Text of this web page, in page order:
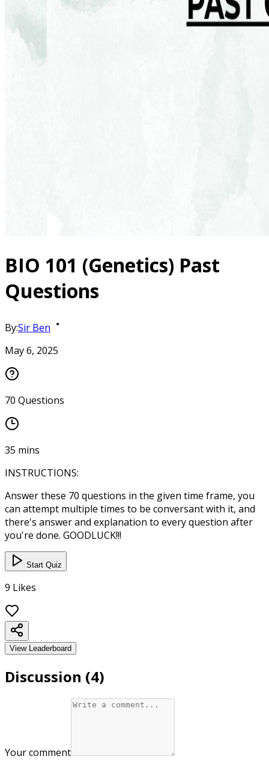
BIO 101 (Genetics) Past
Questions
By:Sir Ben
May 6, 2025
70 Questions
35 mins
INSTRUCTIONS:
Answer these 70 questions in the given time frame, you
can attempt multiple times to be conversant with it, and
there's answer and explanation to every question after
you're done. GOODLUCK!!!
Start Quiz
9 Likes
View Leaderboard
Discussion (4)
Your comment